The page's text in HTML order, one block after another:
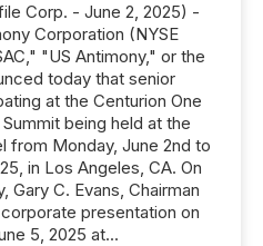
Corp. - June 2, 2025) -
Corporation (NYSE
"US Antimony," or the
today that senior
at the Centurion One
being held at the
from Monday, June 2nd to
in Los Angeles, CA. On
Gary C. Evans, Chairman
presentation on
5, 2025 at...